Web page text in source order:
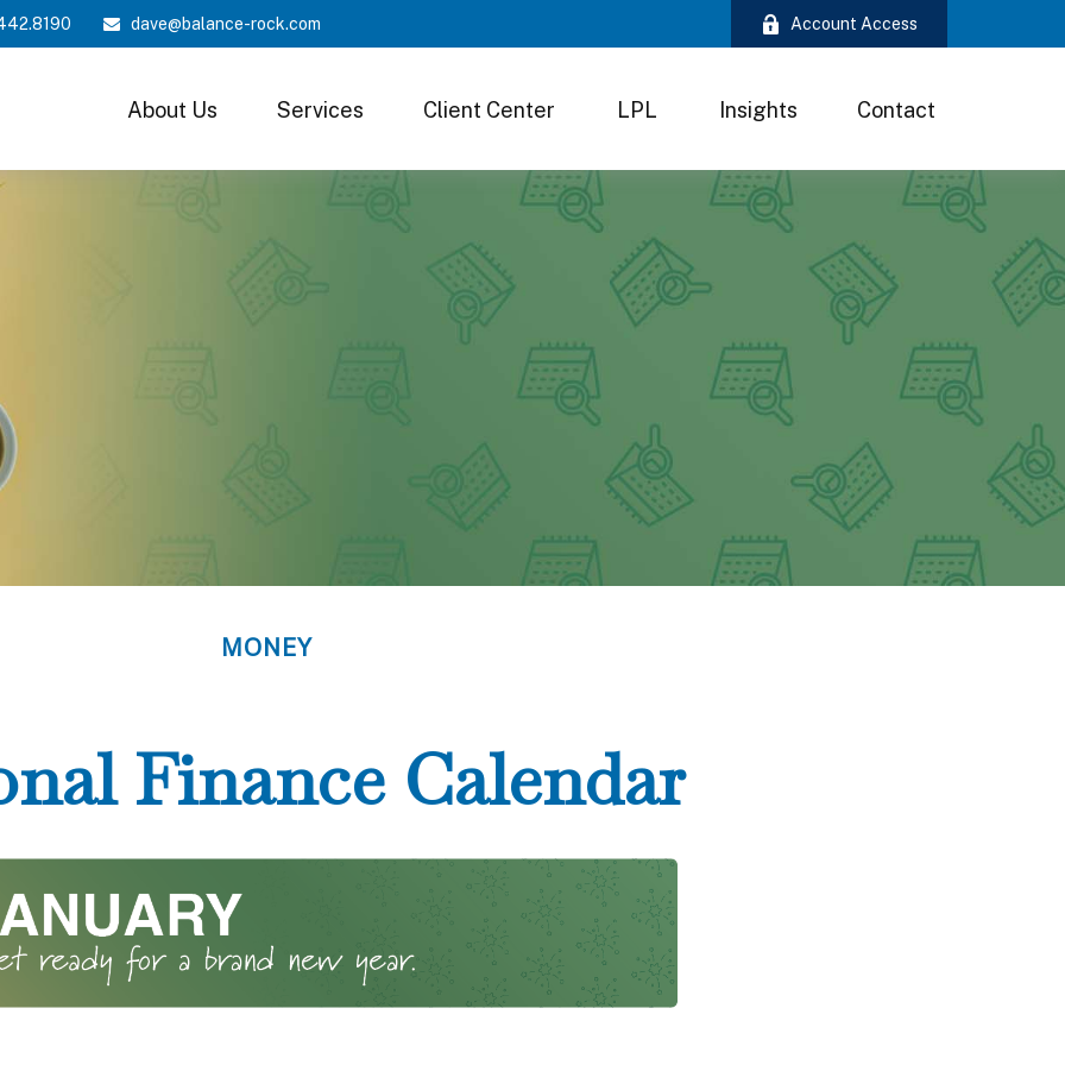
dave@balance-rock.com Account Access
About Us Services Client Center LPL Insights Contact
MONEY
Finance Calendar